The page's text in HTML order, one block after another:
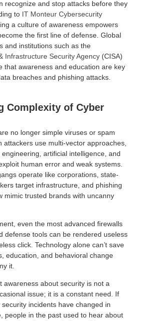
recognize and stop attacks before they
to IT Monteur Cybersecurity
a culture of awareness empowers
the first line of defense. Global
and institutions such as the
Infrastructure Security Agency (CISA)
that awareness and education are key
breaches and phishing attacks.
Complexity of Cyber
no longer simple viruses or spam
attackers use multi-vector approaches,
engineering, artificial intelligence, and
human error and weak systems.
operate like corporations, state-
target infrastructure, and phishing
mimic trusted brands with uncanny
even the most advanced firewalls
defense tools can be rendered useless
click. Technology alone can’t save
education, and behavioral change
it.
awareness about security is not a
issue; it is a constant need. If
incidents have changed in
people in the past used to hear about